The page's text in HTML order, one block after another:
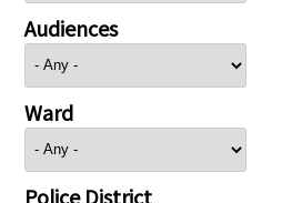
Audiences
Ward
Police District